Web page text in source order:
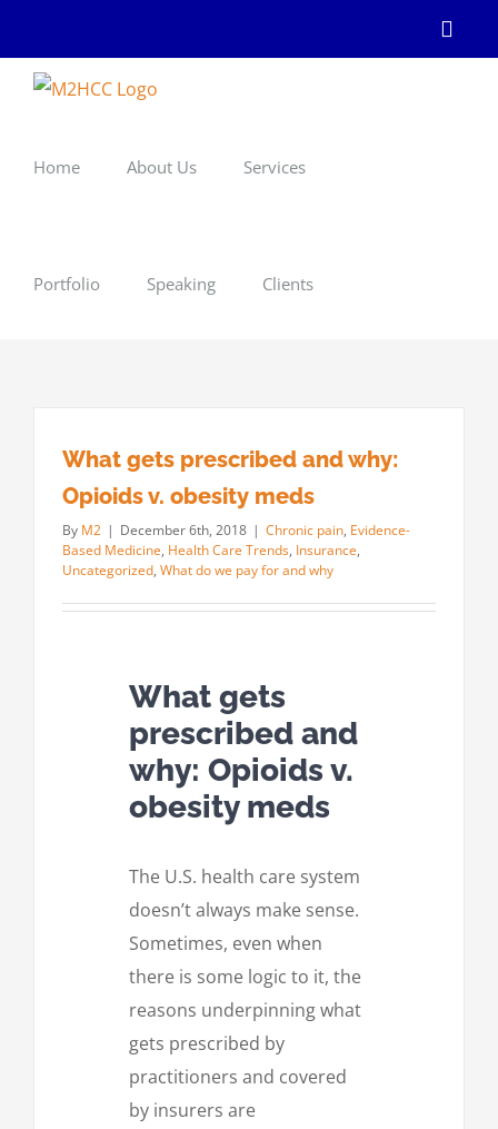
content
Home About Us Services
Portfolio Speaking Clients
What gets prescribed and why:
Opioids v. obesity meds
By M2 | December 6th, 2018 | Chronic pain, Evidence-
Based Medicine, Health Care Trends, Insurance,
Uncategorized, What do we pay for and why
What gets
prescribed and
why: Opioids v.
obesity meds
The U.S. health care system
doesn’t always make sense.
Sometimes, even when
there is some logic to it, the
reasons underpinning what
gets prescribed by
practitioners and covered
by insurers are